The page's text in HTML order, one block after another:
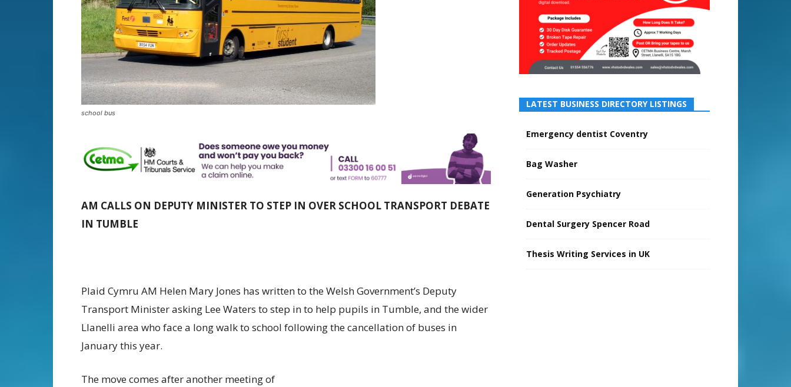
school bus
AM CALLS ON DEPUTY MINISTER TO STEP IN OVER SCHOOL TRANSPORT DEBATE
IN TUMBLE
Plaid Cymru AM Helen Mary Jones has written to the Welsh Government’s Deputy
Transport Minister asking Lee Waters to step in to help pupils in Tumble, and the wider
Llanelli area who face a long walk to school following the cancellation of buses in
January this year.
The move comes after another meeting of
LATEST BUSINESS DIRECTORY LISTINGS
Emergency dentist Coventry
Bag Washer
Generation Psychiatry
Dental Surgery Spencer Road
Thesis Writing Services in UK